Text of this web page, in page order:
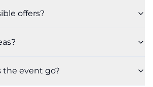
offers?
the event go?